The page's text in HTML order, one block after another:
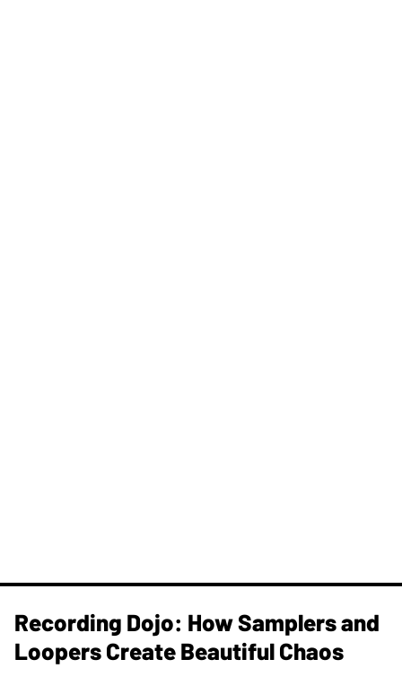
Recording Dojo: How Samplers and
Loopers Create Beautiful Chaos